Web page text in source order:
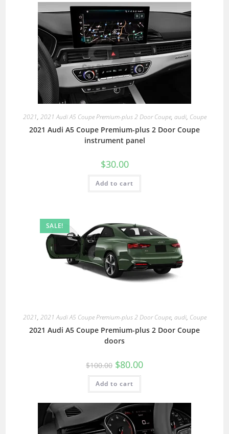
2021, 2021 Audi A5 Coupe Premium-plus 2 Door Coupe, audi, Coupe
2021 Audi A5 Coupe Premium-plus 2 Door Coupe
instrument panel
$30.00
Add to cart
SALE!
2021, 2021 Audi A5 Coupe Premium-plus 2 Door Coupe, audi, Coupe
2021 Audi A5 Coupe Premium-plus 2 Door Coupe
doors
$100.00 $80.00
Add to cart